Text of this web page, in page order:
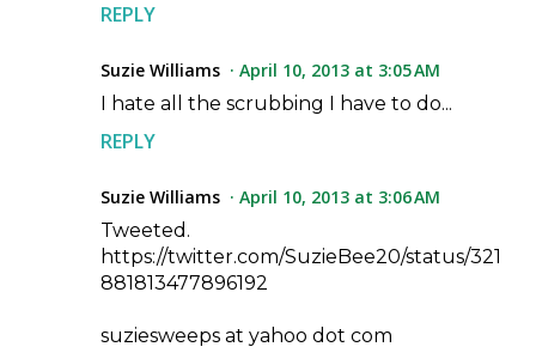
REPLY
Suzie Williams
April 10, 2013 at 3:05 AM
I hate all the scrubbing I have to do...
REPLY
Suzie Williams
April 10, 2013 at 3:06 AM
Tweeted.
https://twitter.com/SuzieBee20/status/321
881813477896192
suziesweeps at yahoo dot com